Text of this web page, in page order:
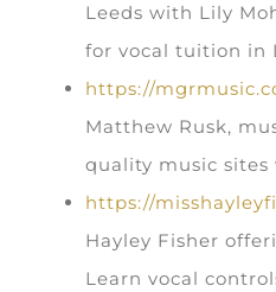
Leeds with Lily
for vocal tuition in
https://
Matthew Rusk,
quality music sites
https://
Hayley Fisher
Learn vocal